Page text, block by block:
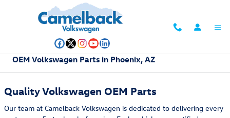
Skip to main content
OEM Volkswagen Parts in Phoenix, AZ
Quality Volkswagen OEM Parts
Our team at Camelback Volkswagen is dedicated to delivering every